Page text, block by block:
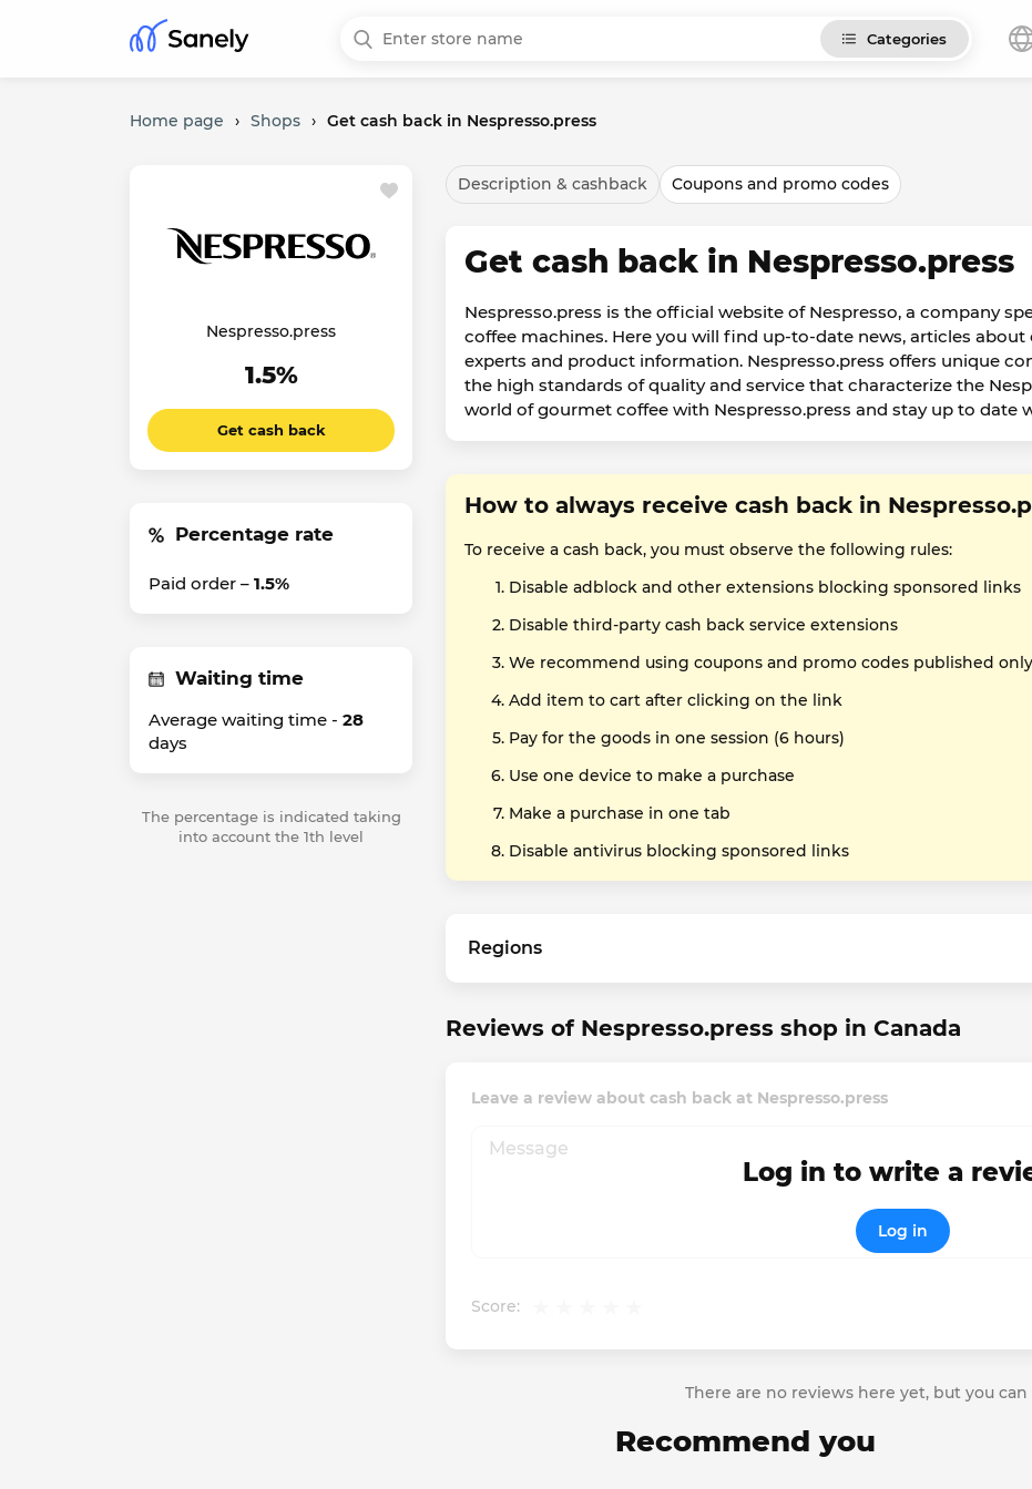
Categories
Home page › Shops › Get cash back in Nespresso.press
Nespresso.press
1.5%
Get cash back
Percentage rate
Paid order – 1.5%
Waiting time
Average waiting time - 28
days
The percentage is indicated taking
into account the 1th level
Description & cashback Coupons and promo codes
Get cash back in Nespresso.press
Nespresso.press is the official website of Nespresso, a company
coffee machines. Here you will find up-to-date news, articles
experts and product information. Nespresso.press offers unique
the high standards of quality and service that characterize the
world of gourmet coffee with Nespresso.press and stay up to date
How to always receive cash back in
To receive a cash back, you must observe the following rules:
Disable adblock and other extensions blocking sponsored links
Disable third-party cash back service extensions
We recommend using coupons and promo codes published
Add item to cart after clicking on the link
Pay for the goods in one session (6 hours)
Use one device to make a purchase
Make a purchase in one tab
Disable antivirus blocking sponsored links
Regions
Reviews of Nespresso.press shop in Canada
Leave a review about cash back at Nespresso.press
Score:
Log in to write a
Log in
There are no reviews here yet, but you
Recommend you